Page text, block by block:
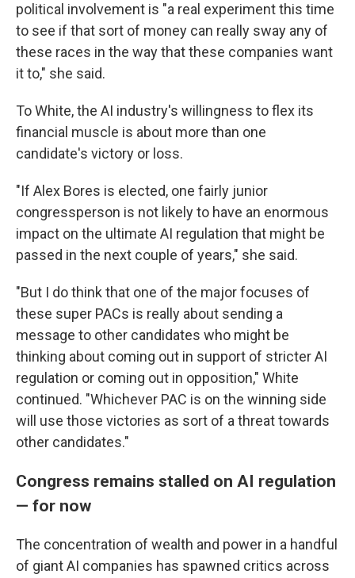
political involvement is "a real experiment this time
to see if that sort of money can really sway any of
these races in the way that these companies want
it to," she said.
To White, the AI industry's willingness to flex its
financial muscle is about more than one
candidate's victory or loss.
"If Alex Bores is elected, one fairly junior
congressperson is not likely to have an enormous
impact on the ultimate AI regulation that might be
passed in the next couple of years," she said.
"But I do think that one of the major focuses of
these super PACs is really about sending a
message to other candidates who might be
thinking about coming out in support of stricter AI
regulation or coming out in opposition," White
continued. "Whichever PAC is on the winning side
will use those victories as sort of a threat towards
other candidates."
Congress remains stalled on AI regulation
— for now
The concentration of wealth and power in a handful
of giant AI companies has spawned critics across